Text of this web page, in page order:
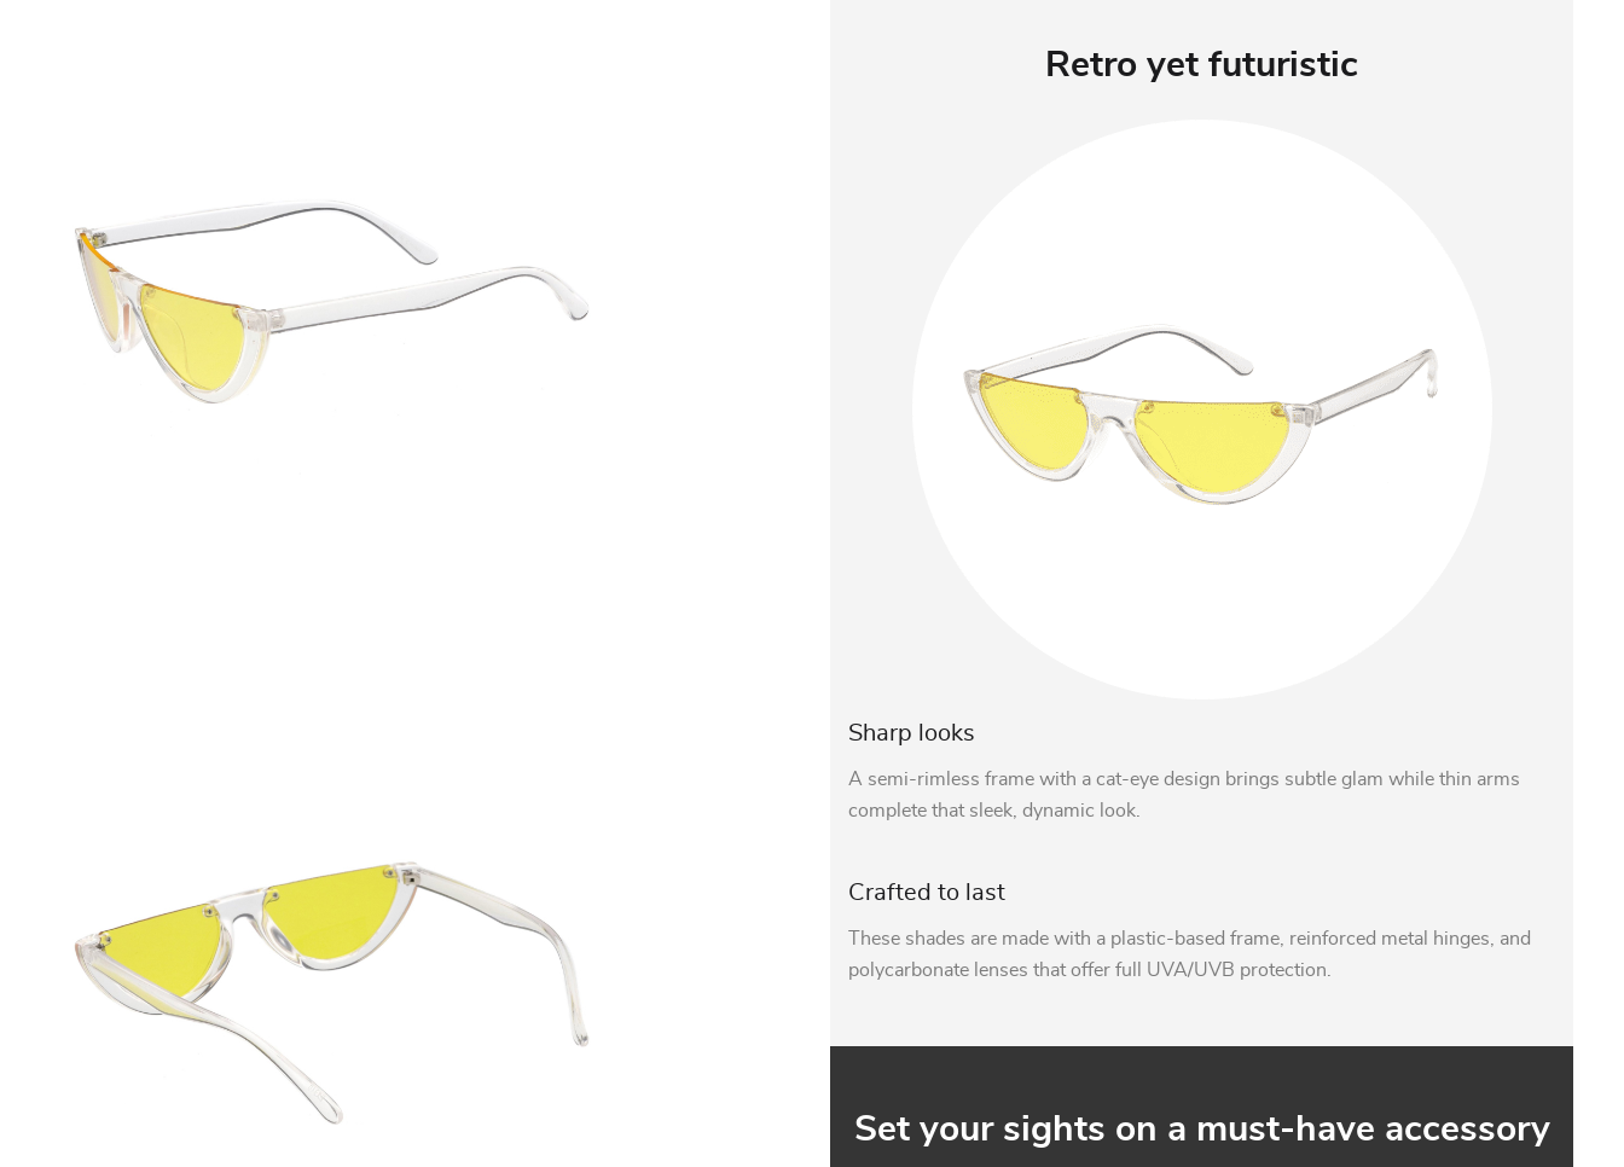
Retro yet futuristic
Sharp looks
A semi-rimless frame with a cat-eye design brings subtle glam while thin arms
complete that sleek, dynamic look.
Crafted to last
These shades are made with a plastic-based frame, reinforced metal hinges, and
polycarbonate lenses that offer full UVA/UVB protection.
Set your sights on a must-have accessory